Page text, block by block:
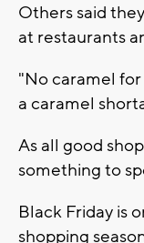
Others said
at restaurants
"No caramel
a caramel
As all good
something to
Black Friday is
shopping